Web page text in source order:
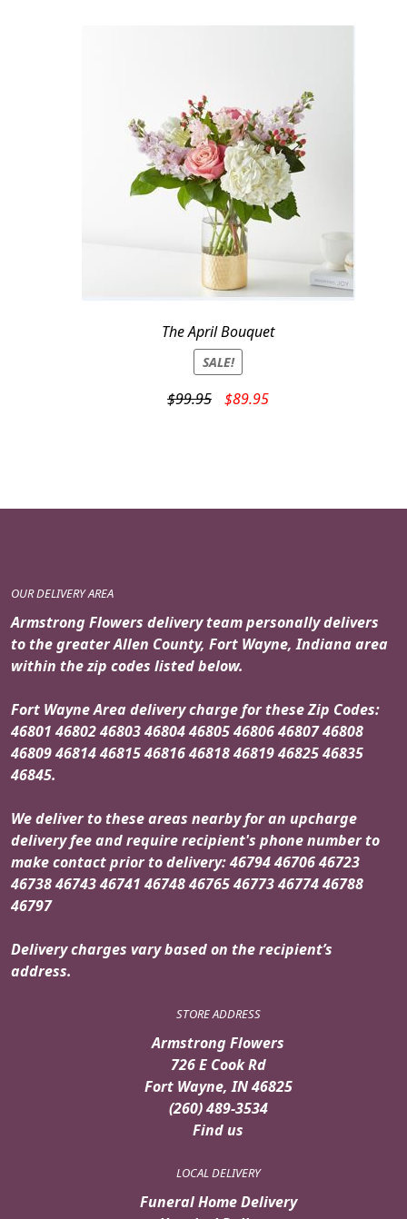
The April Bouquet
SALE!
$99.95
Original
$89.95Current
OUR DELIVERY AREA
Armstrong Flowers delivery team personally delivers
to the greater Allen County, Fort Wayne, Indiana area
within the zip codes listed below.
Fort Wayne Area delivery charge for these Zip Codes:
46801 46802 46803 46804 46805 46806 46807 46808
46809 46814 46815 46816 46818 46819 46825 46835
46845.
We deliver to these areas nearby for an upcharge
delivery fee and require recipient's phone number to
make contact prior to delivery: 46794 46706 46723
46738 46743 46741 46748 46765 46773 46774 46788
46797
Delivery charges vary based on the recipient’s
address.
STORE ADDRESS
Armstrong Flowers
726 E Cook Rd
Fort Wayne, IN 46825
(260) 489-3534
Find us
LOCAL DELIVERY
Funeral Home Delivery